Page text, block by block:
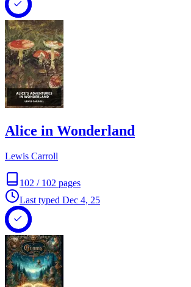
Alice in Wonderland
Lewis Carroll
102 / 102 pages
Last typed Dec 4, 25